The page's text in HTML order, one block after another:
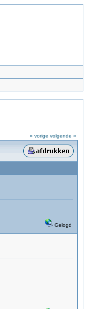
« vorige volgende »
Gelogd